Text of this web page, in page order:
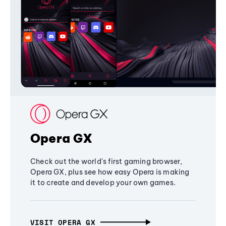
Opera GX
Check out the world's first gaming browser,
Opera GX, plus see how easy Opera is making
it to create and develop your own games.
VISIT OPERA GX